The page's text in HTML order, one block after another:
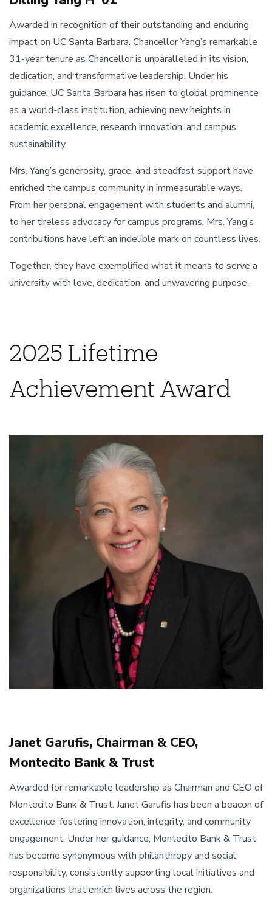
Awarded in recognition of their outstanding and enduring
impact on UC Santa Barbara. Chancellor Yang’s remarkable
31-year tenure as Chancellor is unparalleled in its vision,
dedication, and transformative leadership. Under his
guidance, UC Santa Barbara has risen to global prominence
as a world-class institution, achieving new heights in
academic excellence, research innovation, and campus
sustainability.
Mrs. Yang’s generosity, grace, and steadfast support have
enriched the campus community in immeasurable ways.
From her personal engagement with students and alumni,
to her tireless advocacy for campus programs. Mrs. Yang’s
contributions have left an indelible mark on countless lives.
Together, they have exemplified what it means to serve a
university with love, dedication, and unwavering purpose.
2025 Lifetime
Achievement Award
Janet Garufis, Chairman & CEO,
Montecito Bank & Trust
Awarded for remarkable leadership as Chairman and CEO of
Montecito Bank & Trust. Janet Garufis has been a beacon of
excellence, fostering innovation, integrity, and community
engagement. Under her guidance, Montecito Bank & Trust
has become synonymous with philanthropy and social
responsibility, consistently supporting local initiatives and
organizations that enrich lives across the region.